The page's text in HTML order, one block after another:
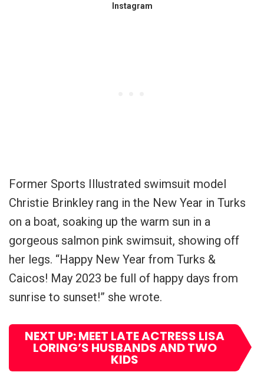
Instagram
Former Sports Illustrated swimsuit model
Christie Brinkley rang in the New Year in Turks
on a boat, soaking up the warm sun in a
gorgeous salmon pink swimsuit, showing off
her legs. “Happy New Year from Turks &
Caicos! May 2023 be full of happy days from
sunrise to sunset!” she wrote.
NEXT UP: MEET LATE ACTRESS LISA
LORING’S HUSBANDS AND TWO
KIDS